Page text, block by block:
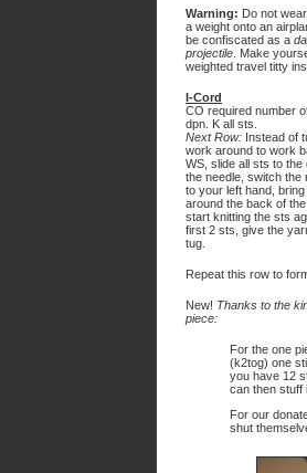
Warning: Do not
a weight onto an
be confiscated as a
projectile . Make
weighted travel titty
I-Cord
CO required number
dpn. K all sts.
Next Row: Instead of
work around to work
WS, slide all sts to the
the needle, switch the
to your left hand,
around the back of
start knitting the sts
first 2 sts, give the
tug.
Repeat this row to
New! Thanks to the
piece:
For the one
(k2tog) one
you have 12
can then stuff
For our
shut